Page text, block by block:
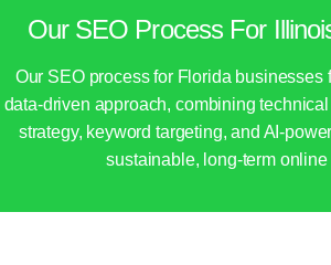
Our SEO Process For
Our SEO process for Florida businesses
data-driven approach, combining
strategy, keyword targeting, and AI-
sustainable, long-term online